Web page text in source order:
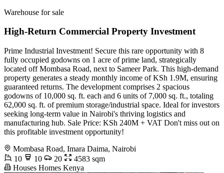
Warehouse for sale
High-Return Commercial Property Investment
Prime Industrial Investment! Secure this rare opportunity with 8
fully occupied godowns on 1 acre of prime land, strategically
located off Mombasa Road, next to Sameer Park. This high-demand
property generates a steady monthly income of KSh 1.9M, ensuring
guaranteed returns. The development comprises 2 spacious
godowns of 10,000 sq. ft. each and 6 units of 7,000 sq. ft., totaling
62,000 sq. ft. of premium storage/industrial space. Ideal for investors
seeking long-term value in Nairobi's thriving logistics and
manufacturing hub. Sale Price: KSh 240M + VAT Don't miss out on
this profitable investment opportunity!
Mombasa Road, Imara Daima, Nairobi
10
10 20
4583 sqm
Houses Homes Kenya